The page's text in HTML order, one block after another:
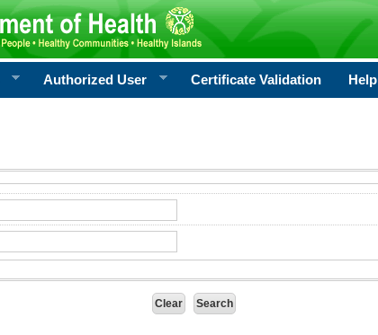
Authorized User Certificate Validation Help